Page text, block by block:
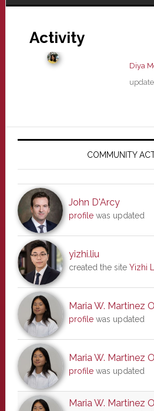
Activity
Diya
Primary
COMMUNITY
John D'Arcy
profilewas updated
yizhi.liu
created the site Yizhi
Maria W. Martinez
profilewas updated
Maria W. Martinez
profilewas updated
Maria W. Martinez